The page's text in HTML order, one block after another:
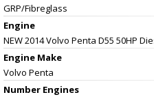
GRP/Fibreglass
Engine
NEW 2014 Volvo Penta D55 50HP
Engine Make
Volvo Penta
Number Engines